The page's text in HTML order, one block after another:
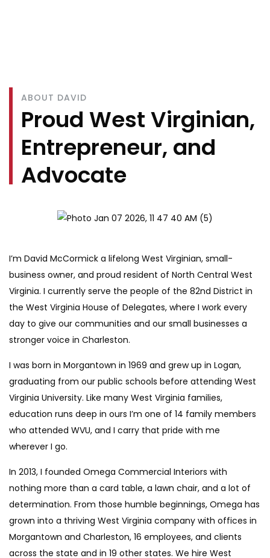
ABOUT DAVID
Proud West Virginian,
Entrepreneur, and
Advocate
I’m David McCormick a lifelong West Virginian, small-
business owner, and proud resident of North Central West
Virginia. I currently serve the people of the 82nd District in
the West Virginia House of Delegates, where I work every
day to give our communities and our small businesses a
stronger voice in Charleston.
I was born in Morgantown in 1969 and grew up in Logan,
graduating from our public schools before attending West
Virginia University. Like many West Virginia families,
education runs deep in ours I’m one of 14 family members
who attended WVU, and I carry that pride with me
wherever I go.
In 2013, I founded Omega Commercial Interiors with
nothing more than a card table, a lawn chair, and a lot of
determination. From those humble beginnings, Omega has
grown into a thriving West Virginia company with offices in
Morgantown and Charleston, 16 employees, and clients
across the state and in 19 other states. We hire West